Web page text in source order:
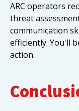
ARC operators
threat
communication
efficiently. You'll
action.